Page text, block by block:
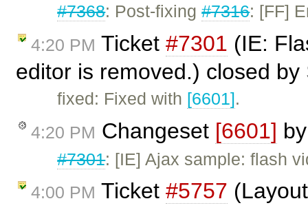
#7368: Post-fixing#7316: [FF]
4:20 PM Ticket #7301 (IE:
editor is removed.) closed by
fixed: Fixed with [6601].
4:20 PM Changeset [6601]
#7301: [IE] Ajax sample: flash
4:00 PM Ticket #5757